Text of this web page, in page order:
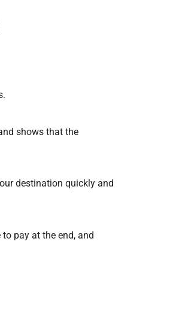
shows that the
destination quickly and
pay at the end, and